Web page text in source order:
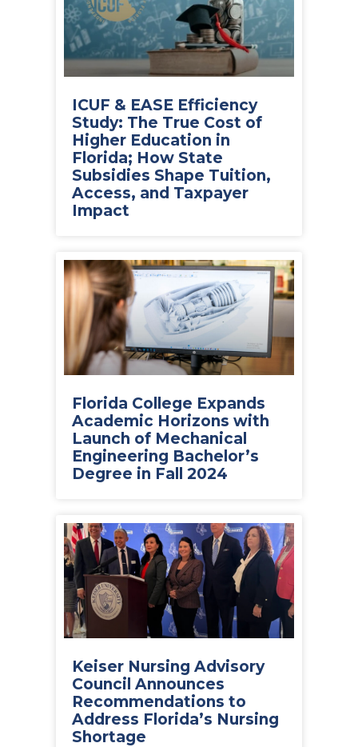
ICUF & EASE Efficiency
Study: The True Cost of
Higher Education in
Florida; How State
Subsidies Shape Tuition,
Access, and Taxpayer
Impact
Florida College Expands
Academic Horizons with
Launch of Mechanical
Engineering Bachelor’s
Degree in Fall 2024
Keiser Nursing Advisory
Council Announces
Recommendations to
Address Florida’s Nursing
Shortage